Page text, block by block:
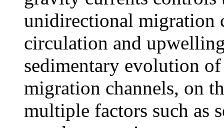
unidirectional migration
circulation and
sedimentary evolution
migration channels, on
multiple factors such as